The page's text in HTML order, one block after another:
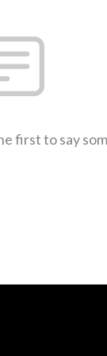
first to say